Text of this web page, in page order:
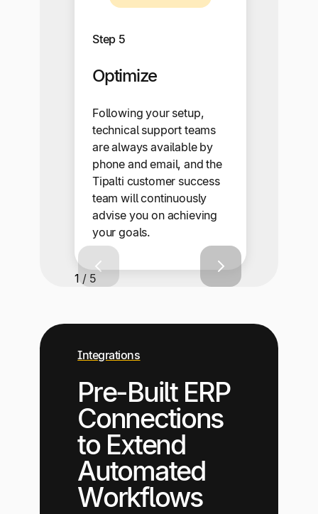
Step 5
Optimize
Following your setup,
technical support teams
are always available by
phone and email, and the
Tipalti customer success
team will continuously
advise you on achieving
your goals.
1 / 5
Integrations
Pre-Built ERP
Connections
to Extend
Automated
Workflows